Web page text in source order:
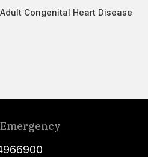
Congenital Heart Disease